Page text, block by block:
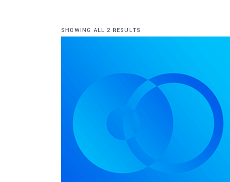
SHOWING ALL 2 RESULTS